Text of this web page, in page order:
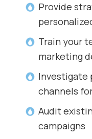
Provide
Train your
marketing
Investigate
channels
Audit
campaigns